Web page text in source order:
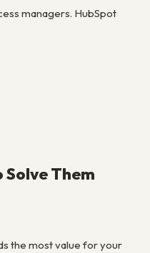
managers. HubSpot
Them
the most value for your